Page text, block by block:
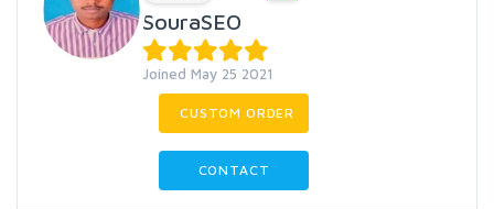
SouraSEO
Joined May 25 2021
CUSTOM ORDER
CONTACT